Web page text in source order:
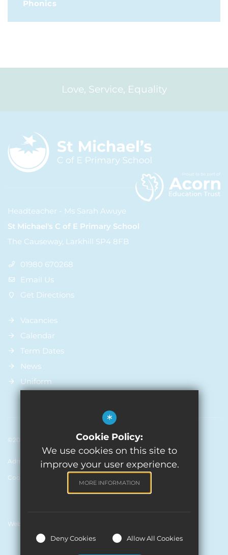
Phonics
Love, Service, Equality
Headteacher - Ms Sarah Awuye
St Michael's C of E Primary School
The Causeway, Larkhill SP4 8FB
01980 670268
Email Us
Get Directions
Vacancies
Calendar
Term Dates
News
Uniform
©2026 St Michael’s Church Of England Primary School
Admissions Sitemap Terms of Use Privacy Policy
Cookie Usage
Website Design by
*
Cookie Policy:
We use cookies on this site to
improve your user experience.
MORE INFORMATION
Deny Cookies Allow All Cookies